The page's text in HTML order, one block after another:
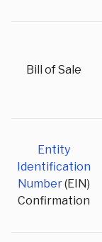
Bill of Sale
Entity
Identification
Number(EIN)
Confirmation